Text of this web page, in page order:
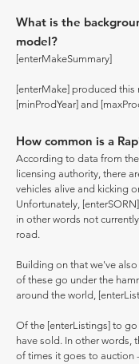
What is the
model?
[enterMakeSummary]
[enterMake] produced
[minProdYear] and
How common is a
According to data from
licensing authority, there
vehicles alive and kicking
Unfortunately,
in other words not
road.
Building on that we've
of these go under the
around the world,
Of the [enterListings] to
have sold. In other words,
of times it goes to auction